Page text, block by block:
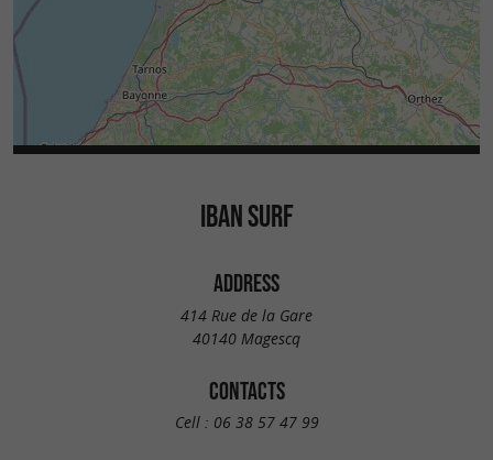
IBAN SURF
ADDRESS
414 Rue de la Gare
40140 Magescq
CONTACTS
Cell : 06 38 57 47 99